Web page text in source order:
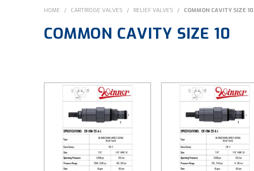
HOME / CARTRIDGE VALVES / RELIEF VALVES / COMMON CAVITY SIZE 10
COMMON CAVITY SIZE 10